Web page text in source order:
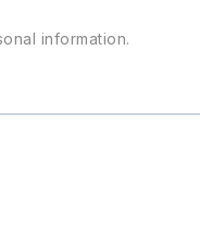
information.